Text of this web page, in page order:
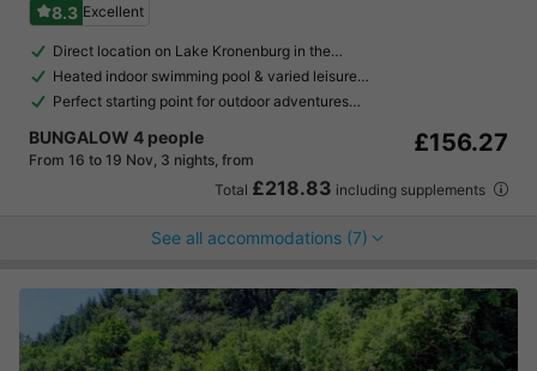
8.3 Excellent
Direct location on Lake Kronenburg in the…
Heated indoor swimming pool & varied leisure…
Perfect starting point for outdoor adventures…
BUNGALOW 4 people
From 16 to 19 Nov, 3 nights, from
£156.27
Total £218.83 including supplements
See all accommodations (7)